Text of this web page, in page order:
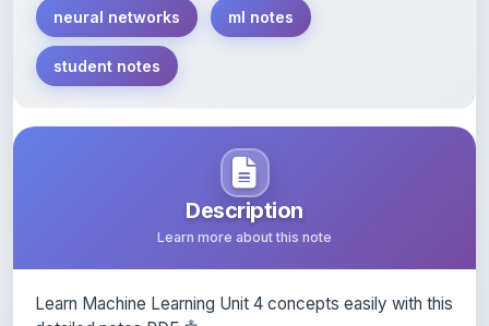
student notes
Description
Learn more about this note
This guide covers Linear Discriminant Analysis (LDA),